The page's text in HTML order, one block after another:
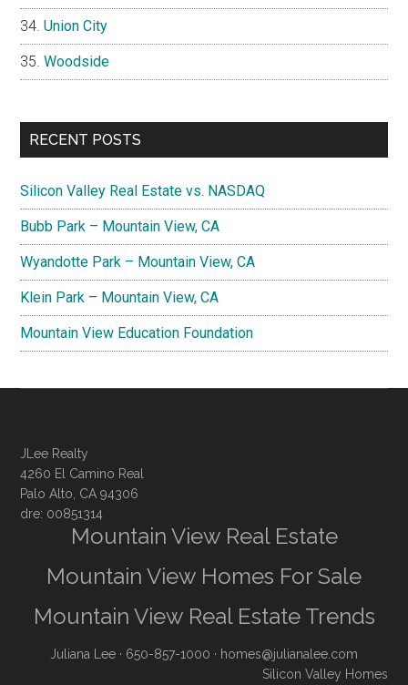
Union City
Woodside
RECENT POSTS
Silicon Valley Real Estate vs. NASDAQ
Bubb Park – Mountain View, CA
Wyandotte Park – Mountain View, CA
Klein Park – Mountain View, CA
Mountain View Education Foundation
JLee Realty
4260 El Camino Real
Palo Alto, CA 94306
dre: 00851314
Mountain View Real Estate
Mountain View Homes For Sale
Mountain View Real Estate Trends
Juliana Lee · 650-857-1000 · homes@julianalee.com
Silicon Valley Homes